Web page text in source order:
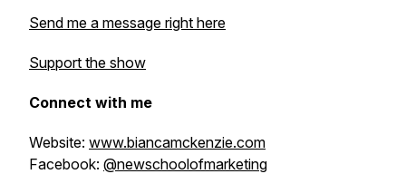
Send me a message right here
Support the show
Connect with me
Website: www.biancamckenzie.com
Facebook: @newschoolofmarketing